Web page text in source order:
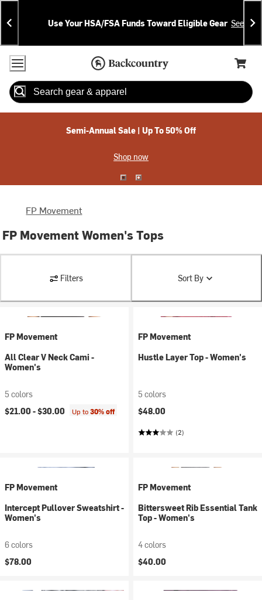
Skip
To
Content
Skip
To
Search
Announcements
Use Your HSA/FSA Funds Toward Eligible Gear See
Accessibility Policy
Home Page
Cart,
Search
Semi-Annual Sale | Up To 50% Off
Shop now
FP Movement
FP Movement Women's Tops
Filters Sort By
FP Movement
All Clear V Neck Cami -
Women's
5 colors
$21.00 -$30.00 Up to30% off
FP Movement
Hustle Layer Top - Women's
5 colors
$48.00
(2)
FP Movement
Intercept Pullover Sweatshirt -
Women's
6 colors
$78.00
FP Movement
Bittersweet Rib Essential Tank
Top - Women's
4 colors
$40.00